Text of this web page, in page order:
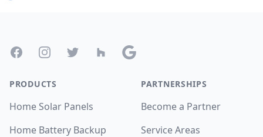
FacebookInstagramTwitter Houzz Google
PRODUCTS
Home Solar Panels
Home Battery Backup
PARTNERSHIPS
Become a Partner
Service Areas